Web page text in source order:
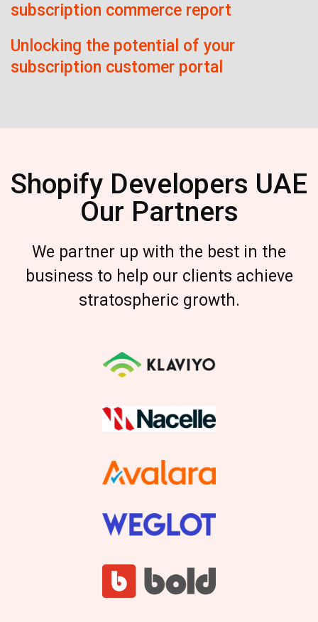
subscription commerce report
Unlocking the potential of your
subscription customer portal
Shopify Developers UAE
Our Partners
We partner up with the best in the
business to help our clients achieve
stratospheric growth.